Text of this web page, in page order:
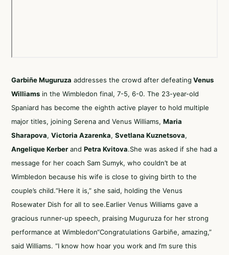
Garbiñe Muguruza addresses the crowd after defeating Venus
Williams in the Wimbledon final, 7-5, 6-0. The 23-year-old
Spaniard has become the eighth active player to hold multiple
major titles, joining Serena and Venus Williams, Maria
Sharapova, Victoria Azarenka, Svetlana Kuznetsova,
Angelique Kerber and Petra Kvitova.She was asked if she had a
message for her coach Sam Sumyk, who couldn’t be at
Wimbledon because his wife is close to giving birth to the
couple’s child.“Here it is,” she said, holding the Venus
Rosewater Dish for all to see.Earlier Venus Williams gave a
gracious runner-up speech, praising Muguruza for her strong
performance at Wimbledon“Congratulations Garbiñe, amazing,”
said Williams. “I know how hoar you work and I’m sure this